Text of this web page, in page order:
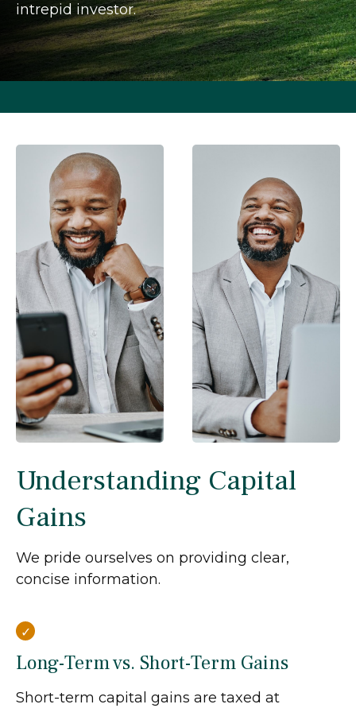
intrepid investor.
Understanding Capital
Gains
We pride ourselves on providing clear,
concise information.
Long-Term vs. Short-Term Gains
Short-term capital gains are taxed at